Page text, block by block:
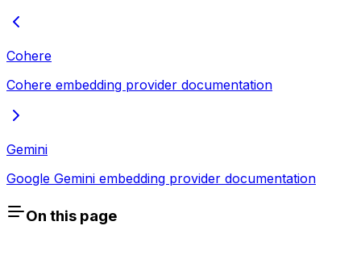
Cohere
Cohere embedding provider documentation
Gemini
Google Gemini embedding provider documentation
On this page